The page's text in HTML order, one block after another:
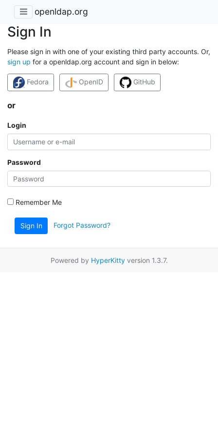
openldap.org
Sign In
Please sign in with one of your existing third party accounts. Or,
sign up for a openldap.org account and sign in below:
Fedora OpenID GitHub
or
Login
Password
Remember Me
Sign In Forgot Password?
Powered by HyperKittyversion 1.3.7.